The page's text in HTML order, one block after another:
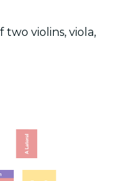
violins, viola,